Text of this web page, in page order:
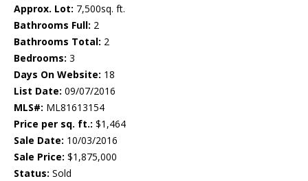
Approx. Lot: 7,500sq. ft.
Bathrooms Full: 2
Bathrooms Total: 2
Bedrooms: 3
Days On Website: 18
List Date: 09/07/2016
MLS#: ML81613154
Price per sq. ft.: $1,464
Sale Date: 10/03/2016
Sale Price: $1,875,000
Status: Sold